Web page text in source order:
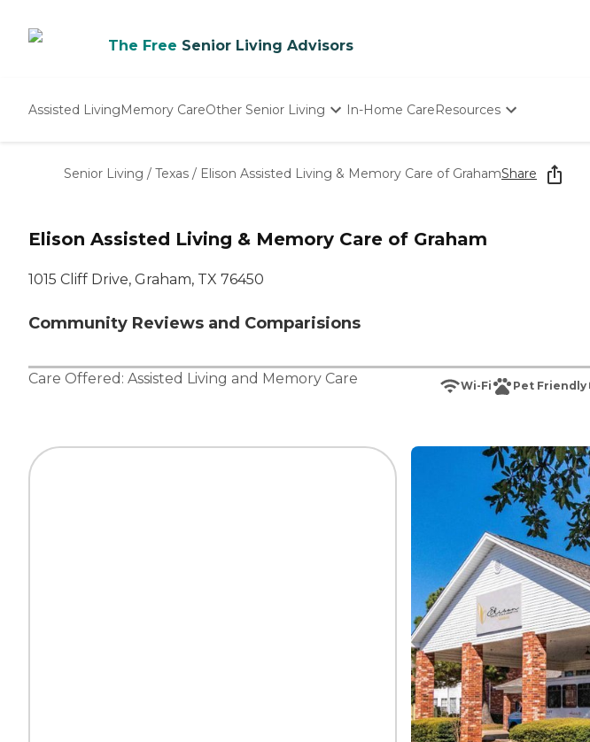
The Free Senior Living Advisors
Assisted LivingMemory CareOther Senior Living
Nursing Homes
In-Home CareResources
Starting The Conversation
How To Find Senior Living
Our Experts
Senior Living / Texas / Elison Assisted Living & Memory Care of GrahamShare
Elison Assisted Living & Memory Care of Graham
1015 Cliff Drive, Graham, TX 76450
Community Reviews and Comparisions
Care Offered: Assisted Living and Memory Care Wi-Fi Pet Friendly